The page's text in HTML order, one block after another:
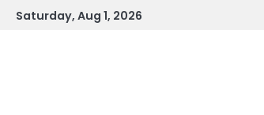
SkipSaturday, Aug 1, 2026